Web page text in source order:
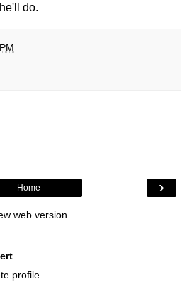
do.
›
Home
web version
profile